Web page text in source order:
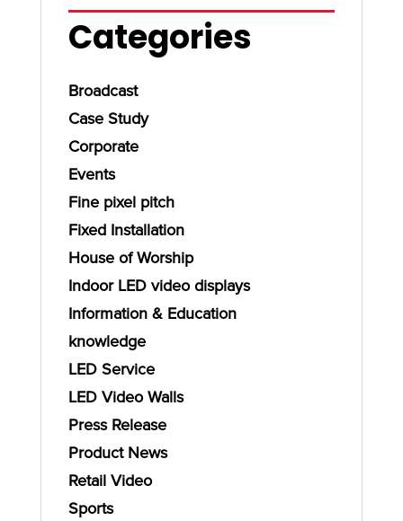
Categories
Broadcast
Case Study
Corporate
Events
Fine pixel pitch
Fixed Installation
House of Worship
Indoor LED video displays
Information & Education
knowledge
LED Service
LED Video Walls
Press Release
Product News
Retail Video
Sports